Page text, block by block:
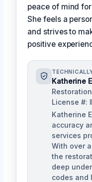
peace of mind
She feels a
and strives to
positive
Katherine
License #:
Katherine
accuracy
services
With over
the
deep
codes and